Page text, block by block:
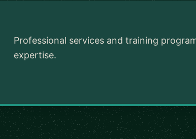
Professional services and training
expertise.